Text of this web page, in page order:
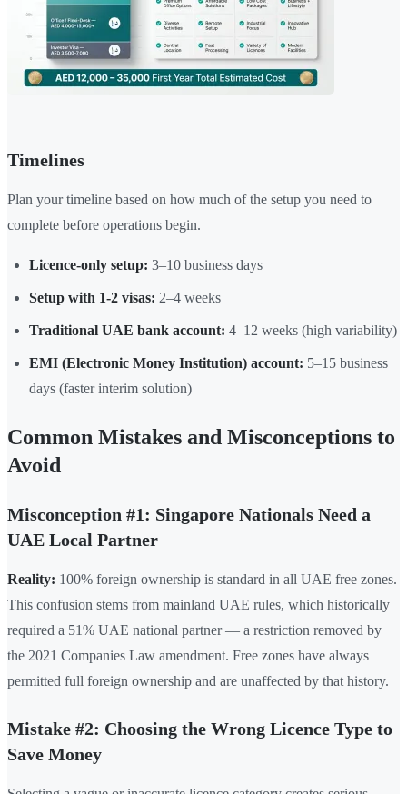
Timelines
Plan your timeline based on how much of the setup you need to
complete before operations begin.
Licence-only setup: 3–10 business days
Setup with 1-2 visas: 2–4 weeks
Traditional UAE bank account: 4–12 weeks (high variability)
EMI (Electronic Money Institution) account: 5–15 business
days (faster interim solution)
Common Mistakes and Misconceptions to
Avoid
Misconception #1: Singapore Nationals Need a
UAE Local Partner
Reality: 100% foreign ownership is standard in all UAE free zones.
This confusion stems from mainland UAE rules, which historically
required a 51% UAE national partner — a restriction removed by
the 2021 Companies Law amendment. Free zones have always
permitted full foreign ownership and are unaffected by that history.
Mistake #2: Choosing the Wrong Licence Type to
Save Money